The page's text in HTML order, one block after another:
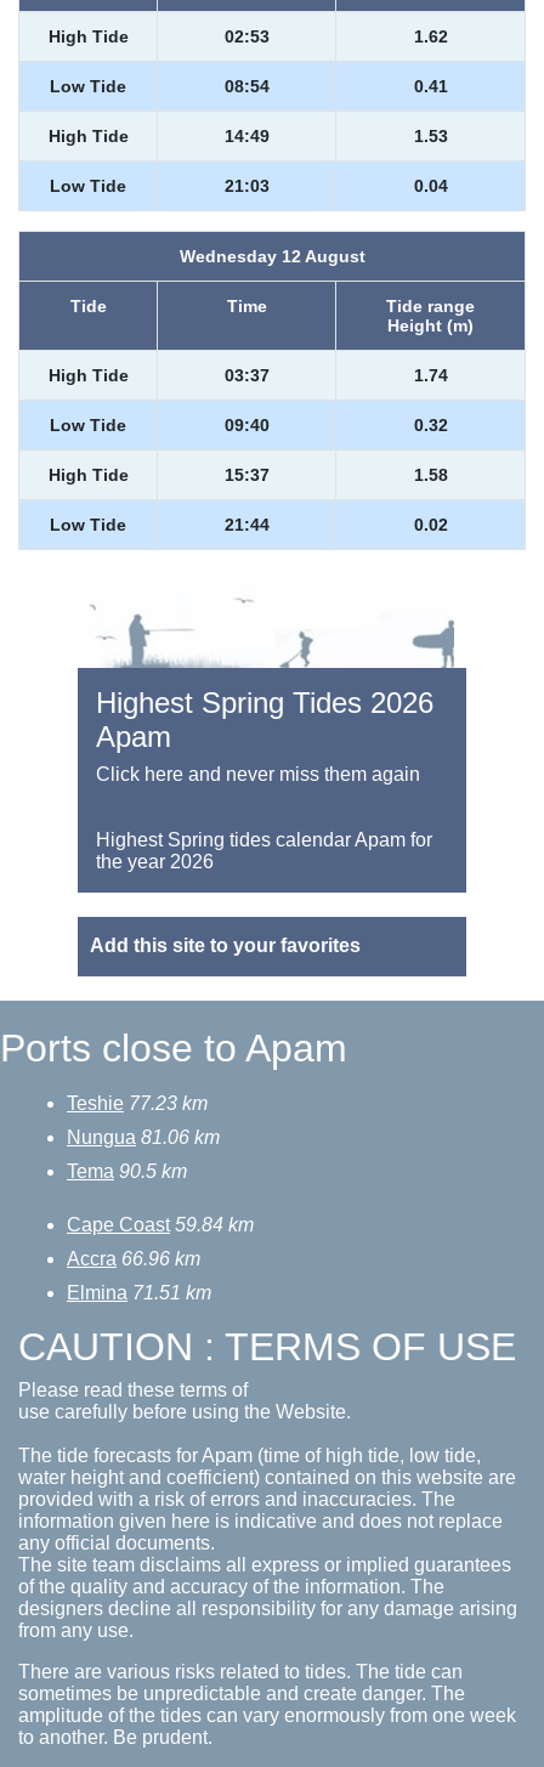
High Tide 02:53 1.62
Low Tide 08:54 0.41
High Tide 14:49 1.53
Low Tide 21:03 0.04
Wednesday 12 August
Tide Time
Tide range
Height (m)
High Tide 03:37 1.74
Low Tide 09:40 0.32
High Tide 15:37 1.58
Low Tide 21:44 0.02
Highest Spring Tides 2026
Apam
Click here and never miss them again
Highest Spring tides calendar Apam for
the year 2026
Add this site to your favorites
Ports close to Apam
Teshie 77.23 km
Nungua 81.06 km
Tema 90.5 km
Cape Coast 59.84 km
Accra 66.96 km
Elmina 71.51 km
CAUTION : TERMS OF USE
Please read these terms of
use carefully before using the Website.
The tide forecasts for Apam (time of high tide, low tide,
water height and coefficient) contained on this website are
provided with a risk of errors and inaccuracies. The
information given here is indicative and does not replace
any official documents.
The site team disclaims all express or implied guarantees
of the quality and accuracy of the information. The
designers decline all responsibility for any damage arising
from any use.
There are various risks related to tides. The tide can
sometimes be unpredictable and create danger. The
amplitude of the tides can vary enormously from one week
to another. Be prudent.